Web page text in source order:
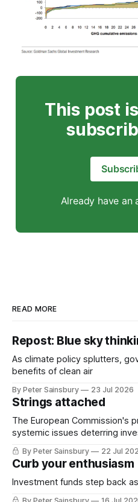
This post
Already have an
READ MORE
Repost: Blue sky
As climate policy splutters,
benefits of clean air
By Peter Sainsbury 23 Jul 2026
Strings attached
The European Commission's
systemic issues deterring
decarbonisation
By Peter Sainsbury 22 Jul
Curb your enthusiasm
Investment funds step back